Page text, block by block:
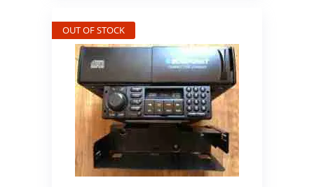
OUT OF STOCK